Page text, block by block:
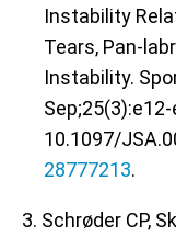
Instability
Tears, Pan-
Instability.
Sep;25(3):e12-
10.1097/
28777213.
3. Schrøder CP,